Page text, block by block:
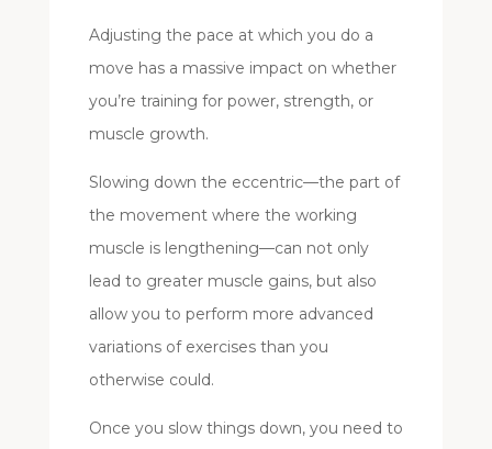
Adjusting the pace at which you do a
move has a massive impact on whether
you’re training for power, strength, or
muscle growth.
Slowing down the eccentric—the part of
the movement where the working
muscle is lengthening—can not only
lead to greater muscle gains, but also
allow you to perform more advanced
variations of exercises than you
otherwise could.
Once you slow things down, you need to